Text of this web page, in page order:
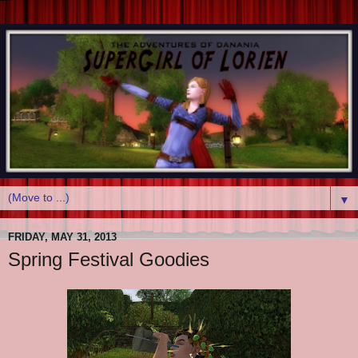
▼
FRIDAY, MAY 31, 2013
Spring Festival Goodies